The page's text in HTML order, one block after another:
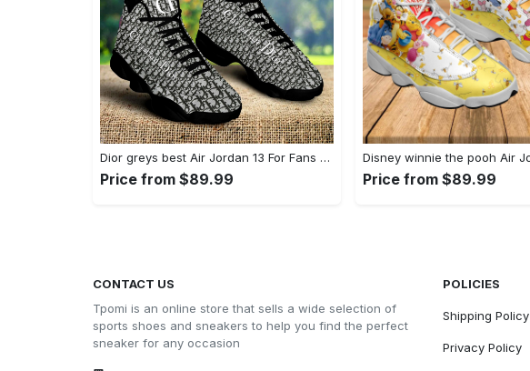
Dior greys best Air Jordan 13 For Fans Sneakers Shoes Gifts For Men Women Full Size
Price from $89.99 Price from $89.99
CONTACT US
Tpomi is an online store that sells a wide selection of
sports shoes and sneakers to help you find the perfect
sneaker for any occasion
POLICIES
Shipping Policy
Privacy Policy